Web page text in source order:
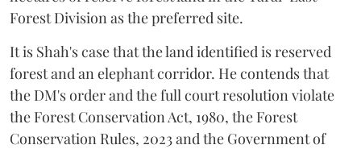
Forest Division as the preferred site.
It is Shah's case that the land identified is reserved
forest and an elephant corridor. He contends that
the DM's order and the full court resolution violate
the Forest Conservation Act, 1980, the Forest
Conservation Rules, 2023 and the Government of